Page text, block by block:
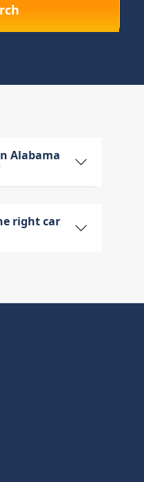
Alabama
right car